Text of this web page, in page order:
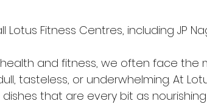
Lotus Fitness Centres, including JP
and fitness, we often face the
tasteless, or underwhelming. At
that are every bit as